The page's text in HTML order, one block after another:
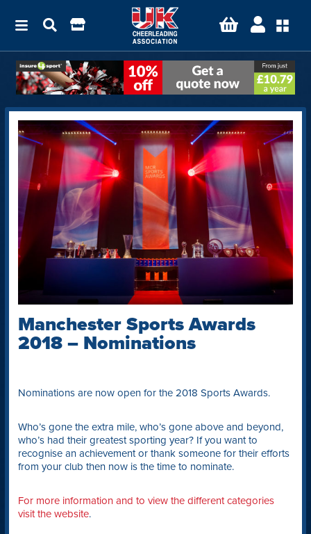
Manchester Sports Awards
2018 – Nominations
Nominations are now open for the 2018 Sports Awards.
Who’s gone the extra mile, who’s gone above and beyond,
who’s had their greatest sporting year? If you want to
recognise an achievement or thank someone for their efforts
from your club then now is the time to nominate.
For more information and to view the different categories
visit the website.